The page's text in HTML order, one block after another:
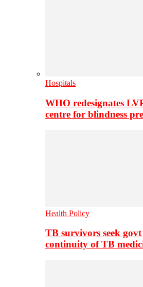
Hospitals
WHO redesignates
centre for blindness
Health Policy
TB survivors seek
continuity of TB